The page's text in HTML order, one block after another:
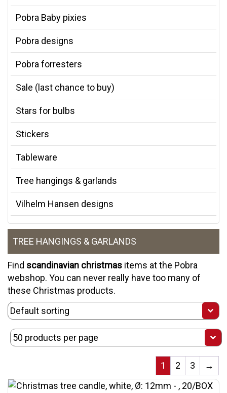
Pobra Baby pixies
Pobra designs
Pobra forresters
Sale (last chance to buy)
Stars for bulbs
Stickers
Tableware
Tree hangings & garlands
Vilhelm Hansen designs
TREE HANGINGS & GARLANDS
Find scandinavian christmas items at the Pobra
webshop. You can never really have too many of
these Christmas products.
1 2 3 →